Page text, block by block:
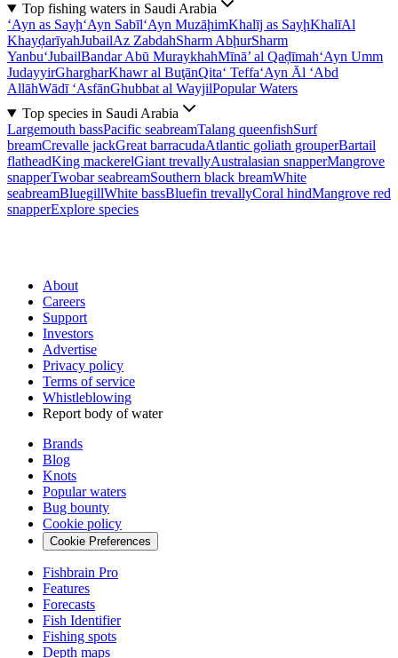
Top fishing waters in Saudi Arabia
‘Ayn as Sayḩ‘Ayn Sabīl‘Ayn MuzāḩimKhalīj as SayḩKhalīAl
KhayḑarīyahJubailAz ZabdahSharm AbḩurSharm
Yanbu‘JubailBandar Abū MuraykhahMīnā’ al Qaḑīmah‘Ayn Umm
JudayyirGhargharKhawr al BuţānQita‘ Teffa‘Ayn Āl ‘Abd
AllāhWādī ‘AsfānGhubbat al WayjilPopular Waters
Top species in Saudi Arabia
Largemouth bassPacific seabreamTalang queenfishSurf
breamCrevalle jackGreat barracudaAtlantic goliath grouperBartail
flatheadKing mackerelGiant trevallyAustralasian snapperMangrove
snapperTwobar seabreamSouthern black breamWhite
seabreamBluegillWhite bassBluefin trevallyCoral hindMangrove red
snapperExplore species
About
Careers
Support
Investors
Advertise
Privacy policy
Terms of service
Whistleblowing
Report body of water
Brands
Blog
Knots
Popular waters
Bug bounty
Cookie policy
Cookie Preferences
Fishbrain Pro
Features
Forecasts
Fish Identifier
Fishing spots
Depth maps